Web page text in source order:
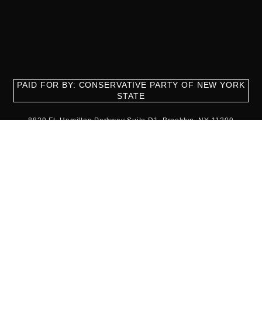
PAID FOR BY: CONSERVATIVE PARTY OF NEW YORK
STATE
8829 Ft. Hamilton Parkway Suite D1, Brooklyn, NY 11209